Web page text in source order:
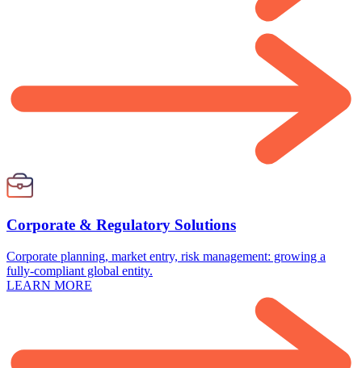
Corporate & Regulatory Solutions
Corporate planning, market entry, risk management: growing a
fully-compliant global entity.
LEARN MORE